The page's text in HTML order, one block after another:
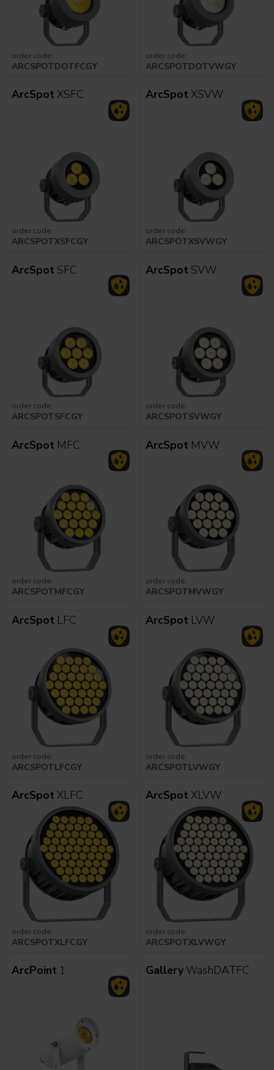
order code:
ARCSPOTDOTFCGY
order code:
ARCSPOTDOTVWGY
ArcSpot XSFC
order code:
ARCSPOTXSFCGY
ArcSpot XSVW
order code:
ARCSPOTXSVWGY
ArcSpot SFC
order code:
ARCSPOTSFCGY
ArcSpot SVW
order code:
ARCSPOTSVWGY
ArcSpot MFC
order code:
ARCSPOTMFCGY
ArcSpot MVW
order code:
ARCSPOTMVWGY
ArcSpot LFC
order code:
ARCSPOTLFCGY
ArcSpot LVW
order code:
ARCSPOTLVWGY
ArcSpot XLFC
order code:
ARCSPOTXLFCGY
ArcSpot XLVW
order code:
ARCSPOTXLVWGY
ArcPoint 1 GalleryWashDATFC